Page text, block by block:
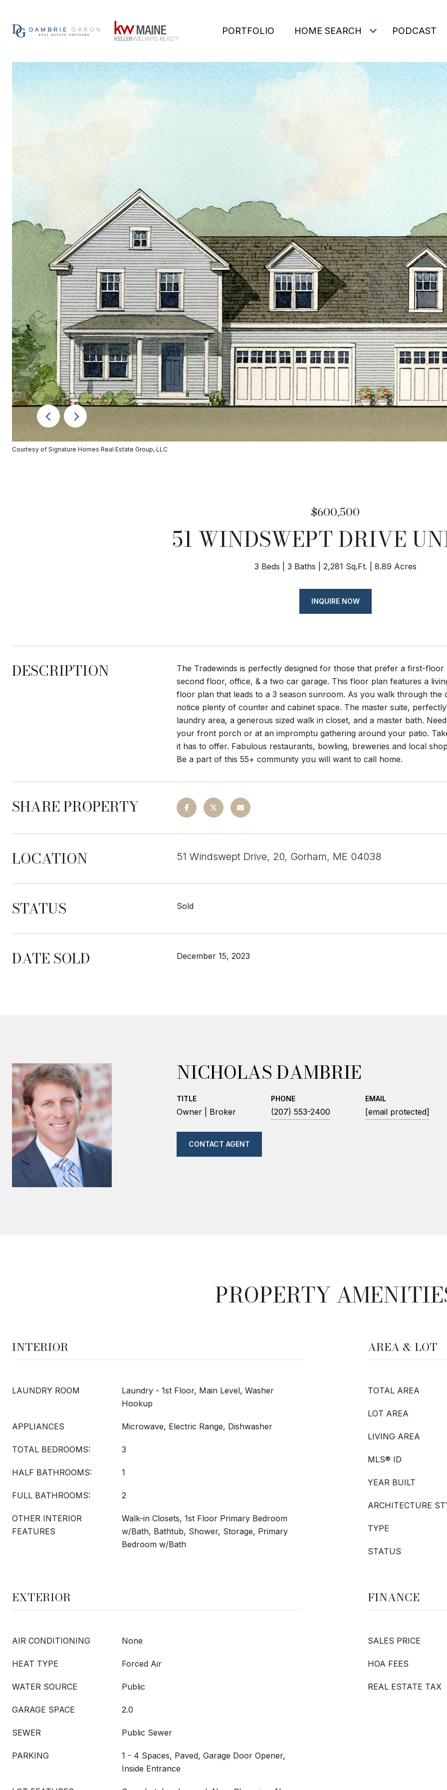
PORTFOLIO HOME SEARCH PODCAST
Courtesy of Signature Homes Real Estate Group, LLC
$600,500
51 WINDSWEPT DRIVE
3 Beds 3 Baths 2,281 Sq.Ft. 8.89 Acres
INQUIRE NOW
DESCRIPTION
The Tradewinds is perfectly designed for those that prefer a first-
second floor, office, & a two car garage. This floor plan features a
floor plan that leads to a 3 season sunroom. As you walk through
notice plenty of counter and cabinet space. The master suite,
laundry area, a generous sized walk in closet, and a master bath.
your front porch or at an impromptu gathering around your patio.
it has to offer. Fabulous restaurants, bowling, breweries and local
Be a part of this 55+ community you will want to call home.
SHARE PROPERTY
LOCATION 51 Windswept Drive, 20, Gorham, ME 04038
STATUS Sold
DATE SOLD December 15, 2023
NICHOLAS DAMBRIE
TITLE
Owner | Broker
PHONE
(207) 553-2400
EMAIL
[email protected]
CONTACT AGENT
PROPERTY
INTERIOR
LAUNDRY ROOM
Laundry - 1st Floor, Main Level, Washer
Hookup
APPLIANCES Microwave, Electric Range, Dishwasher
TOTAL BEDROOMS: 3
HALF BATHROOMS: 1
FULL BATHROOMS: 2
OTHER INTERIOR
FEATURES
Walk-in Closets, 1st Floor Primary Bedroom
w/Bath, Bathtub, Shower, Storage, Primary
Bedroom w/Bath
AREA & LOT
TOTAL AREA
LOT AREA
LIVING AREA
MLS® ID
YEAR BUILT
ARCHITECTURE
TYPE
STATUS
EXTERIOR
AIR CONDITIONING None
HEAT TYPE Forced Air
WATER SOURCE Public
GARAGE SPACE 2.0
SEWER Public Sewer
PARKING
1 - 4 Spaces, Paved, Garage Door Opener,
Inside Entrance
FINANCE
SALES PRICE
HOA FEES
REAL ESTATE TAX